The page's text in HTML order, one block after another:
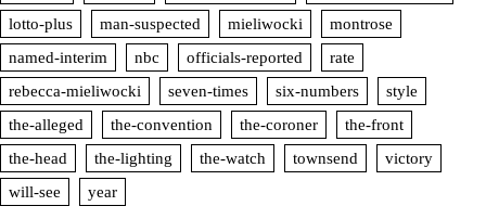
lotto-plus
man-suspected mieliwocki
montrose
named-interim
nbc officials-reported
rate
rebecca-mieliwocki
seven-times six-numbers
style
the-alleged
the-convention the-coroner
the-front
the-head
the-lighting the-watch townsend
victory
will-see
year